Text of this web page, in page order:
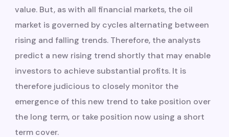
value. But, as with all financial markets, the oil
market is governed by cycles alternating between
rising and falling trends. Therefore, the analysts
predict a new rising trend shortly that may enable
investors to achieve substantial profits. It is
therefore judicious to closely monitor the
emergence of this new trend to take position over
the long term, or take position now using a short
term cover.